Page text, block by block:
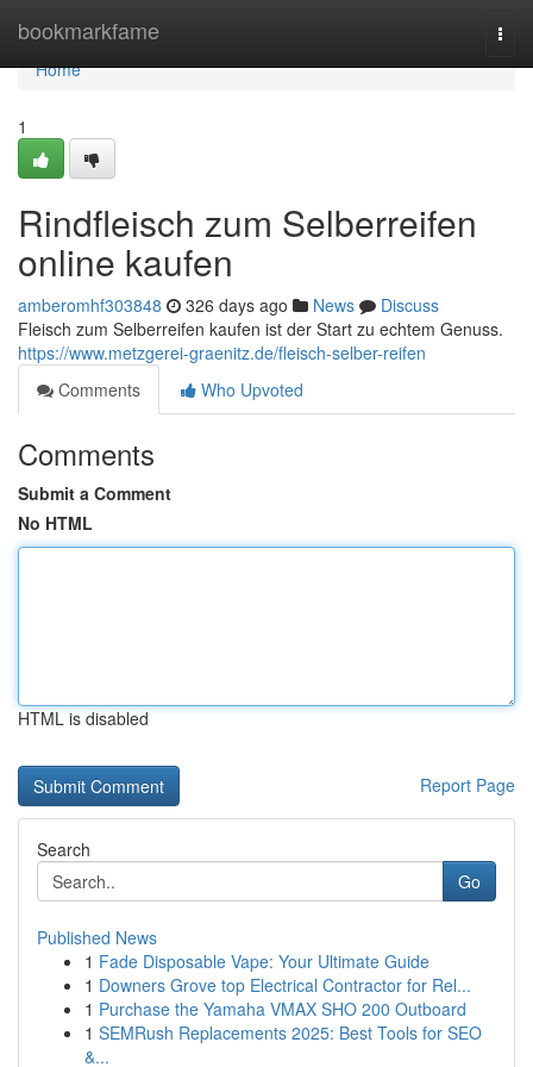
bookmarkfame
Home
Home
1
Rindfleisch zum Selberreifen
online kaufen
amberomhf303848 326 days ago News
Discuss
Fleisch zum Selberreifen kaufen ist der Start zu echtem Genuss.
https://www.metzgerei-graenitz.de/fleisch-selber-reifen
Comments
Who Upvoted
Comments
Submit a Comment
No HTML
HTML is disabled
Report Page
Search
Go
Published News
1 Fade Disposable Vape: Your Ultimate Guide
1 Downers Grove top Electrical Contractor for Rel...
1 Purchase the Yamaha VMAX SHO 200 Outboard
1 SEMRush Replacements 2025: Best Tools for SEO
&...